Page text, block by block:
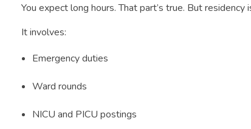
You expect long hours. That part’s true. But residency
It involves:
Emergency duties
Ward rounds
NICU and PICU postings